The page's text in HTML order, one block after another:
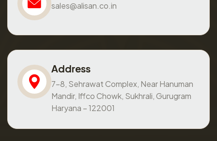
sales@alisan.co.in
Address
7-8, Sehrawat Complex, Near Hanuman
Mandir, Iffco Chowk, Sukhrali, Gurugram
Haryana – 122001